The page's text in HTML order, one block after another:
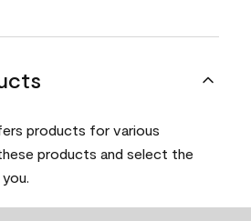
products for various
products and select the